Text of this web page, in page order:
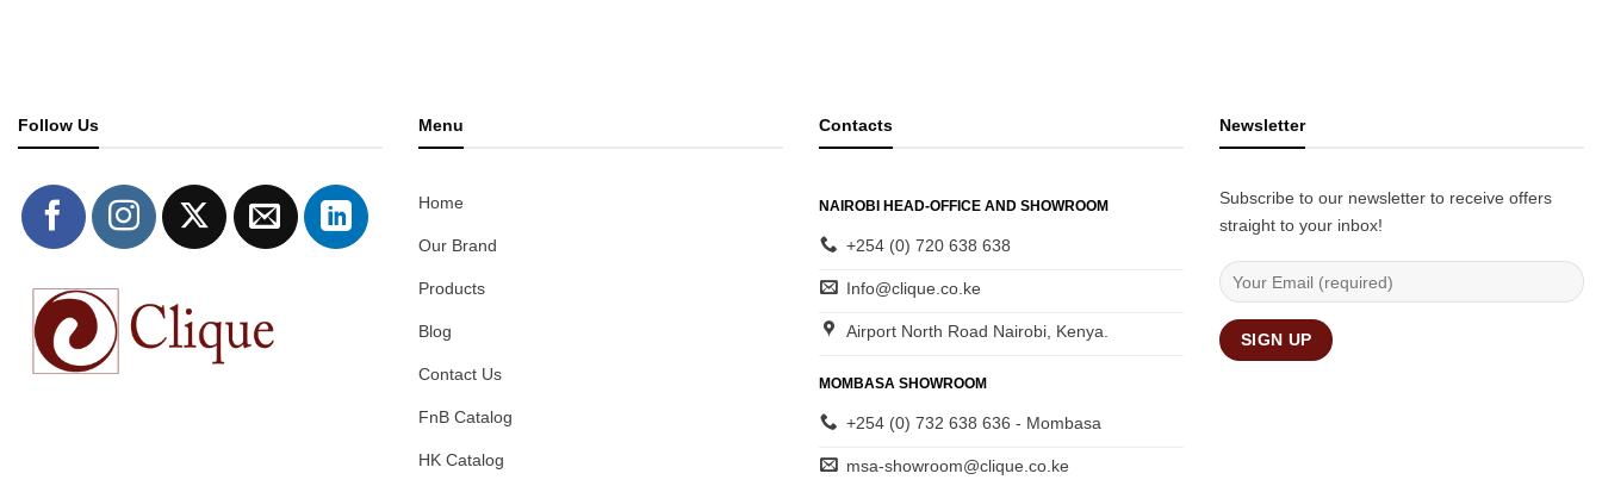
Follow Us Menu
Home
Our Brand
Products
Blog
Contact Us
FnB Catalog
HK Catalog
Contacts
NAIROBI HEAD-OFFICE AND SHOWROOM
+254 (0) 720 638 638
Info@clique.co.ke
Airport North Road Nairobi, Kenya.
MOMBASA SHOWROOM
+254 (0) 732 638 636 - Mombasa
msa-showroom@clique.co.ke
Newsletter
Subscribe to our newsletter to receive offers
straight to your inbox!